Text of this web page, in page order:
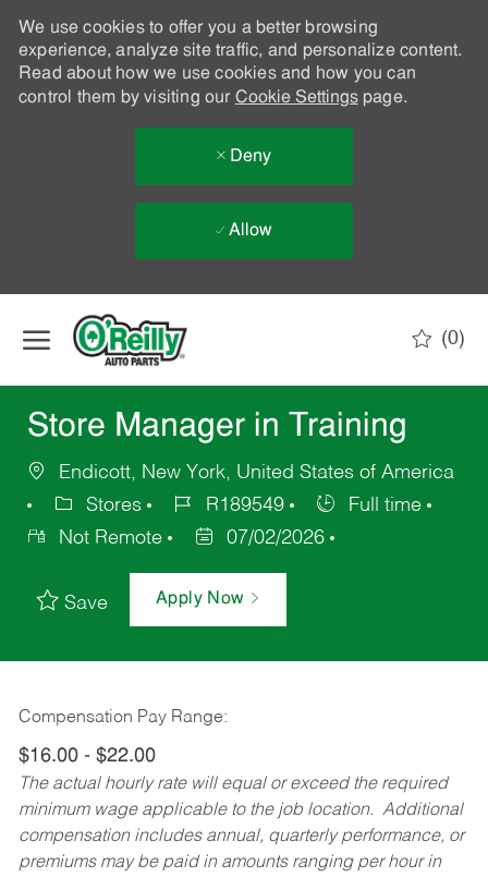
We use cookies to offer you a better browsing
experience, analyze site traffic, and personalize content.
Read about how we use cookies and how you can
control them by visiting our Cookie Settingspage.
Deny
Allow
(0)
Store Manager in Training
Endicott, New York, United States of America
Stores
R189549
Full time
Not Remote
07/02/2026
Save Apply Now
Compensation Pay Range:
$16.00 - $22.00
The actual hourly rate will equal or exceed the required
minimum wage applicable to the job location. Additional
compensation includes annual, quarterly performance, or
premiums may be paid in amounts ranging per hour in